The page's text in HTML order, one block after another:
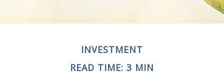
INVESTMENT
READ TIME: 3 MIN